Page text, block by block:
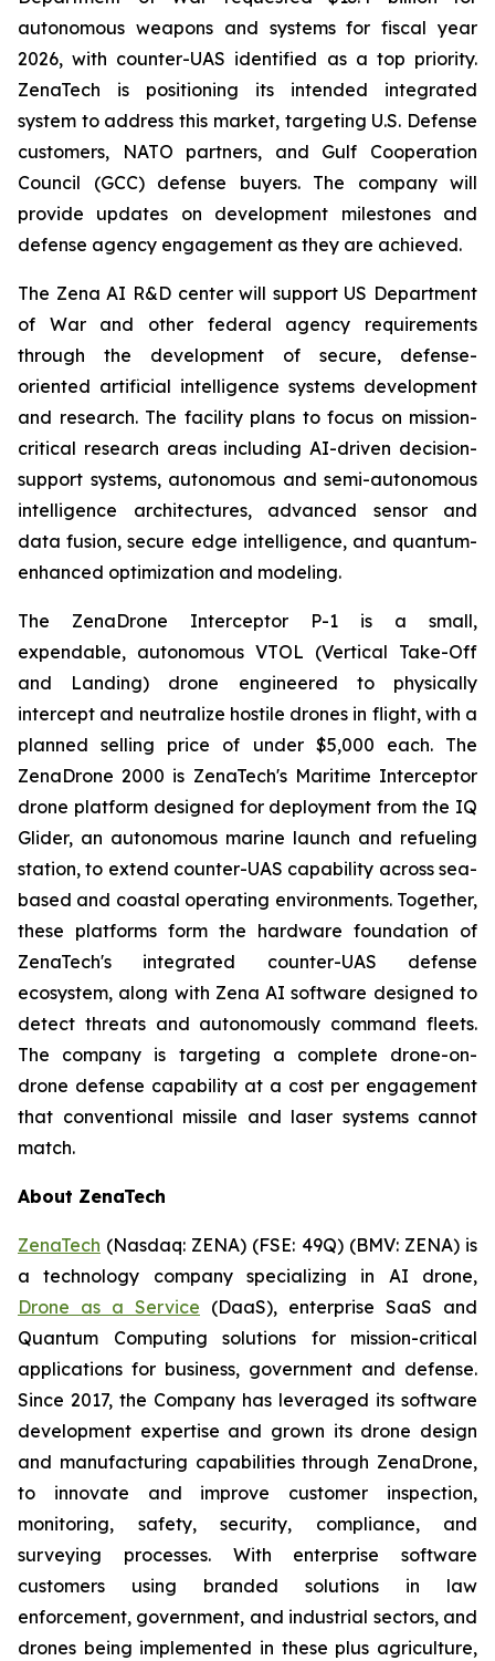
autonomous weapons and systems for fiscal year
2026, with counter-UAS identified as a top priority.
ZenaTech is positioning its intended integrated
system to address this market, targeting U.S. Defense
customers, NATO partners, and Gulf Cooperation
Council (GCC) defense buyers. The company will
provide updates on development milestones and
defense agency engagement as they are achieved.
The Zena AI R&D center will support US Department
of War and other federal agency requirements
through the development of secure, defense-
oriented artificial intelligence systems development
and research. The facility plans to focus on mission-
critical research areas including AI-driven decision-
support systems, autonomous and semi-autonomous
intelligence architectures, advanced sensor and
data fusion, secure edge intelligence, and quantum-
enhanced optimization and modeling.
The ZenaDrone Interceptor P-1 is a small,
expendable, autonomous VTOL (Vertical Take-Off
and Landing) drone engineered to physically
intercept and neutralize hostile drones in flight, with a
planned selling price of under $5,000 each. The
ZenaDrone 2000 is ZenaTech's Maritime Interceptor
drone platform designed for deployment from the IQ
Glider, an autonomous marine launch and refueling
station, to extend counter-UAS capability across sea-
based and coastal operating environments. Together,
these platforms form the hardware foundation of
ZenaTech's integrated counter-UAS defense
ecosystem, along with Zena AI software designed to
detect threats and autonomously command fleets.
The company is targeting a complete drone-on-
drone defense capability at a cost per engagement
that conventional missile and laser systems cannot
match.
About ZenaTech
ZenaTech (Nasdaq: ZENA) (FSE: 49Q) (BMV: ZENA) is
a technology company specializing in AI drone,
Drone as a Service (DaaS), enterprise SaaS and
Quantum Computing solutions for mission-critical
applications for business, government and defense.
Since 2017, the Company has leveraged its software
development expertise and grown its drone design
and manufacturing capabilities through ZenaDrone,
to innovate and improve customer inspection,
monitoring, safety, security, compliance, and
surveying processes. With enterprise software
customers using branded solutions in law
enforcement, government, and industrial sectors, and
drones being implemented in these plus agriculture,